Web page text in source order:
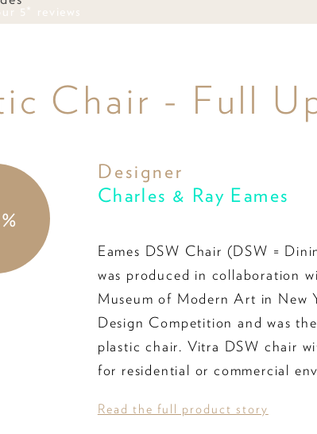
match
Chair - Full
Designer
Charles & Ray Eames
Eames DSW Chair (DSW =
was produced in collaboration
Museum of Modern Art in New
Design Competition and was
plastic chair. Vitra DSW chair
for residential or commercial
Read the full product story